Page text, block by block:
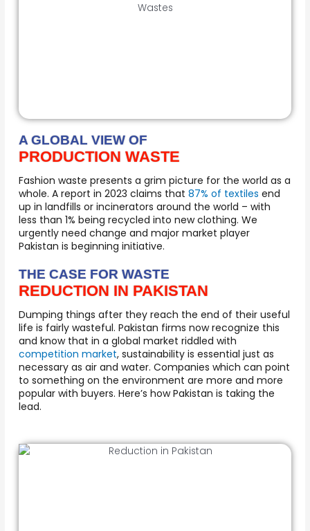
A GLOBAL VIEW OF
PRODUCTION WASTE
Fashion waste presents a grim picture for the world as a
whole. A report in 2023 claims that87% of textiles end
up in landfills or incinerators around the world – with
less than 1% being recycled into new clothing. We
urgently need change and major market player
Pakistan is beginning initiative.
THE CASE FOR WASTE
REDUCTION IN PAKISTAN
Dumping things after they reach the end of their useful
life is fairly wasteful. Pakistan firms now recognize this
and know that in a global market riddled with
competition market, sustainability is essential just as
necessary as air and water. Companies which can point
to something on the environment are more and more
popular with buyers. Here’s how Pakistan is taking the
lead.